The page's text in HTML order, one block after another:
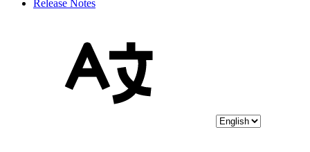
Release Notes